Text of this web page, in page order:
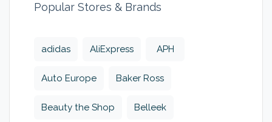
Popular Stores & Brands
adidas AliExpress APH
Auto Europe Baker Ross
Beauty the Shop Belleek